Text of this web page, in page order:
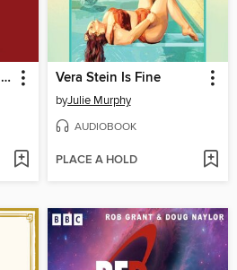
The Last Death of the Year Vera Stein Is Fine
byJulie Murphy
AUDIOBOOK
PLACE A HOLD